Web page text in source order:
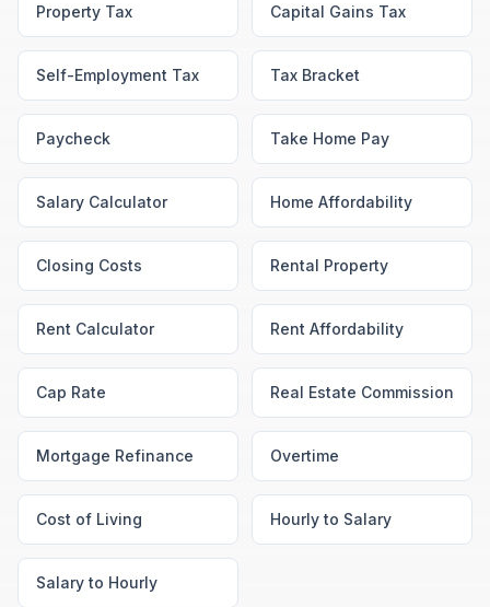
Property Tax Capital Gains Tax
Self-Employment Tax Tax Bracket
Paycheck Take Home Pay
Salary Calculator Home Affordability
Closing Costs Rental Property
Rent Calculator Rent Affordability
Cap Rate Real Estate Commission
Mortgage Refinance Overtime
Cost of Living Hourly to Salary
Salary to Hourly